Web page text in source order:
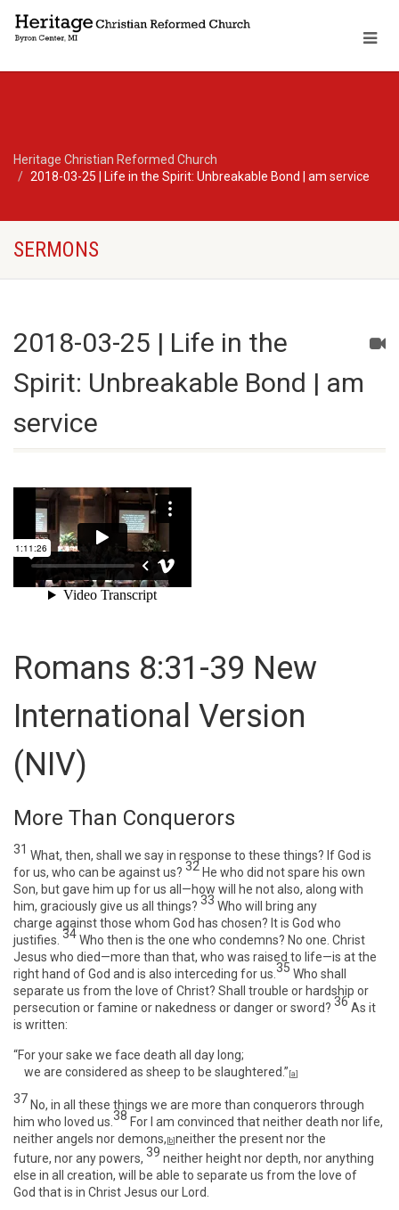
Heritage Christian Reformed Church
2018-03-25 | Life in the Spirit: Unbreakable Bond | am service
SERMONS
2018-03-25 | Life in the
Spirit: Unbreakable Bond | am
service
Romans 8:31-39 New
International Version
(NIV)
More Than Conquerors
31 What, then, shall we say in response to these things? If God is
for us, who can be against us? 32 He who did not spare his own
Son, but gave him up for us all—how will he not also, along with
him, graciously give us all things? 33 Who will bring any
charge against those whom God has chosen? It is God who
justifies. 34Who then is the one who condemns? No one. Christ
Jesus who died—more than that, who was raised to life—is at the
right hand of God and is also interceding for us. 35 Who shall
separate us from the love of Christ? Shall trouble or hardship or
persecution or famine or nakedness or danger or sword? 36As it
is written:
“For your sake we face death all day long;
we are considered as sheep to be slaughtered.” [a]
37 No, in all these things we are more than conquerors through
him who loved us. 38 For I am convinced that neither death nor life,
neither angels nor demons, [b] neither the present nor the
future, nor any powers, 39 neither height nor depth, nor anything
else in all creation, will be able to separate us from the love of
God that is in Christ Jesus our Lord.